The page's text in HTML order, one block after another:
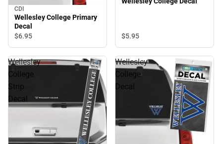
CDI
Wellesley College Primary
Decal
$6.95 $5.95
Wellesley
College
Strip
Decal
Wellesley
College
Decal